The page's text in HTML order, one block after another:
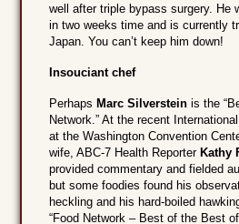
well after triple bypass surgery. He
in two weeks time and is currently
Japan. You can’t keep him down!
Insouciant chef
Perhaps Marc Silverstein is the
Network.” At the recent
at the Washington Convention
wife, ABC-7 Health Reporter Kathy
provided commentary and fielded
but some foodies found his
heckling and his hard-boiled
“Food Network – Best of the Best of